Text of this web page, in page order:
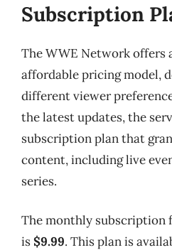
Subscription
The WWE Network offers
affordable pricing model,
different viewer
the latest updates, the
subscription plan that
content, including live
series.
The monthly subscription
is $9.99. This plan is